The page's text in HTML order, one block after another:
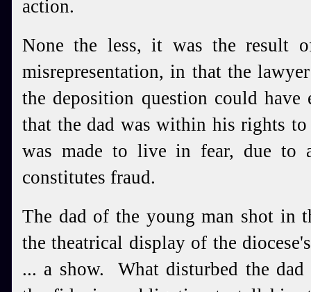
action.
None the less, it was the result
misrepresentation, in that the
the deposition question could have
that the dad was within his rights
was made to live in fear, due to
constitutes fraud.
The dad of the young man shot in
the theatrical display of the
... a show. What disturbed the